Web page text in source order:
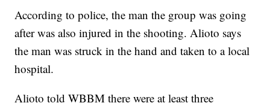
According to police, the man the group was going
after was also injured in the shooting. Alioto says
the man was struck in the hand and taken to a local
hospital.
Alioto told WBBM there were at least three